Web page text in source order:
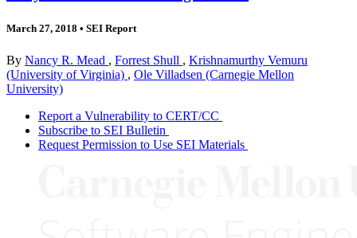
March 27, 2018 • SEI Report
By Nancy R. Mead , Forrest Shull , Krishnamurthy Vemuru
(University of Virginia) , Ole Villadsen (Carnegie Mellon
University)
Report a Vulnerability to CERT/CC
Subscribe to SEI Bulletin
Request Permission to Use SEI Materials